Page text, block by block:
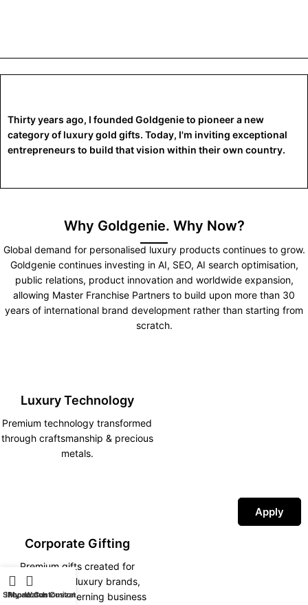
Thirty years ago, I founded Goldgenie to pioneer a new
category of luxury gold gifts. Today, I'm inviting exceptional
entrepreneurs to build that vision within their own country.
Why Goldgenie. Why Now?
Global demand for personalised luxury products continues to grow.
Goldgenie continues investing in AI, SEO, AI search optimisation,
public relations, product innovation and worldwide expansion,
allowing Master Franchise Partners to build upon more than 30
years of international brand development rather than starting from
scratch.
Luxury Technology
Premium technology transformed
through craftsmanship & precious
metals.
Corporate Gifting
Premium gifts created for
corporations, luxury brands,
hotels and discerning business
Apply
Shop
My account
iPhone Customization
Watch Customization